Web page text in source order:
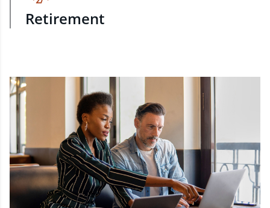
Retirement